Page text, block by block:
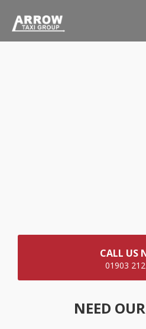
CALL US
01903
NEED